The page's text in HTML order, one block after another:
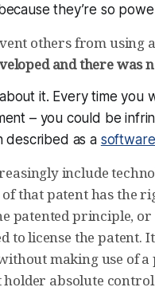
they’re so
others from using
and there was
it. Every time you
– you could be
described as a
include
that patent has the
patented principle,
license the patent.
making use of
absolute